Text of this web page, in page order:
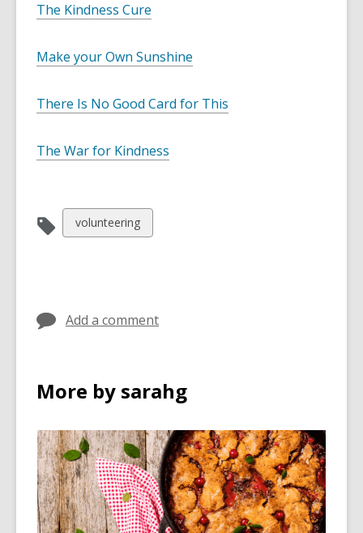
The Kindness Cure
Make your Own Sunshine
There Is No Good Card for This
The War for Kindness
View
all
volunteering
Add a comment
More by sarahg